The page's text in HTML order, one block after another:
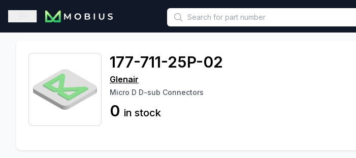
This is a placeholder because useAuth0 Custom Hook must be called in functional component.
Open sidebar
177-711-25P-02
Glenair
Micro D D-sub Connectors
0 in stock